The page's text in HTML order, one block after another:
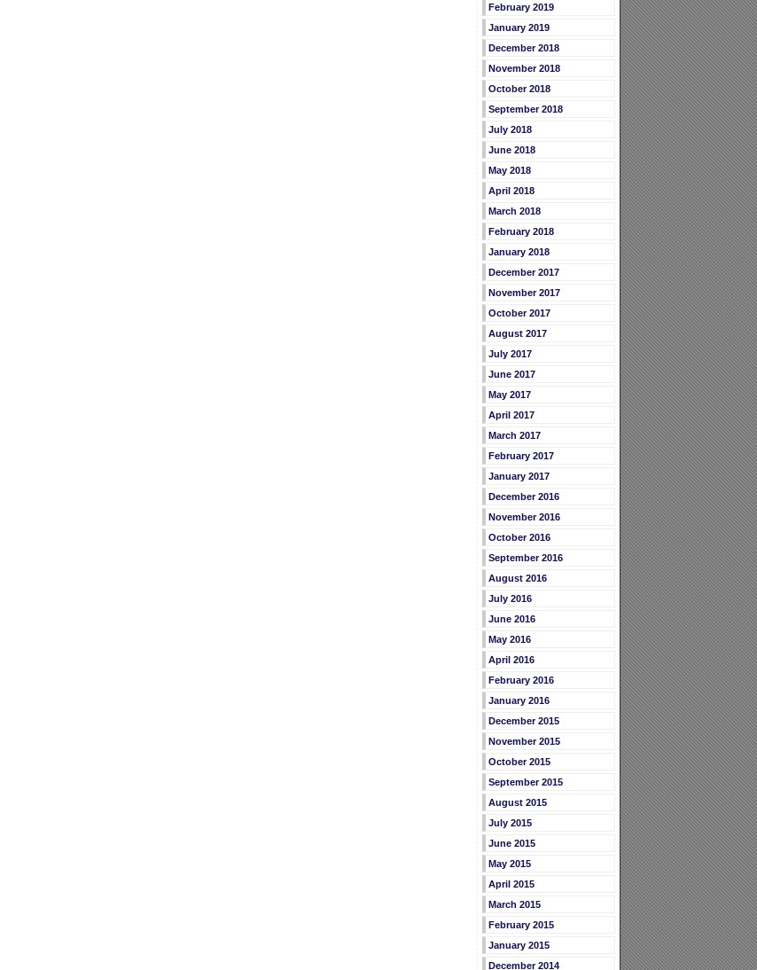
February 2019
January 2019
December 2018
November 2018
October 2018
September 2018
July 2018
June 2018
May 2018
April 2018
March 2018
February 2018
January 2018
December 2017
November 2017
October 2017
August 2017
July 2017
June 2017
May 2017
April 2017
March 2017
February 2017
January 2017
December 2016
November 2016
October 2016
September 2016
August 2016
July 2016
June 2016
May 2016
April 2016
February 2016
January 2016
December 2015
November 2015
October 2015
September 2015
August 2015
July 2015
June 2015
May 2015
April 2015
March 2015
February 2015
January 2015
December 2014